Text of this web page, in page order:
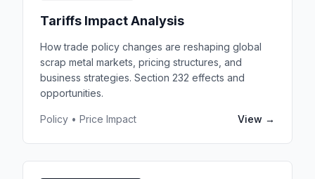
Tariffs Impact Analysis
How trade policy changes are reshaping global
scrap metal markets, pricing structures, and
business strategies. Section 232 effects and
opportunities.
Policy • Price Impact View →